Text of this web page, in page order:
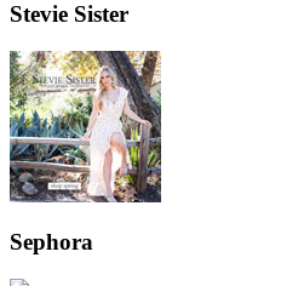
Stevie Sister
Sephora